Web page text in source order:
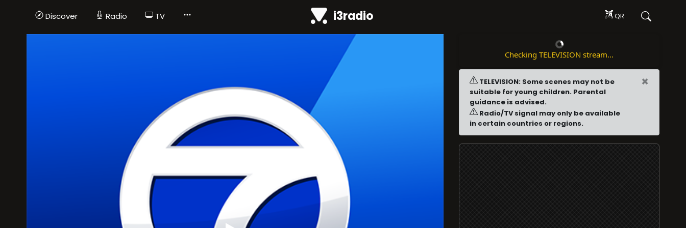
Discover Radio TV i3radio QR
Checking TELEVISION stream...
TELEVISION: Some scenes may not be
suitable for young children. Parental
guidance is advised.
Radio/TV signal may only be available
in certain countries or regions.
×